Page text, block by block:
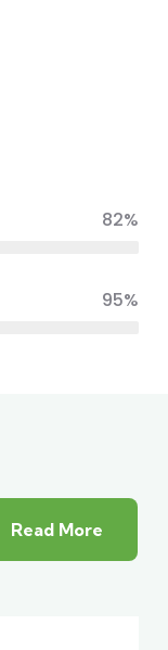
82%
95%
Read More